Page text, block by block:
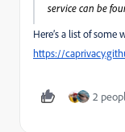
service can be
Here’s a list of some
https://
2